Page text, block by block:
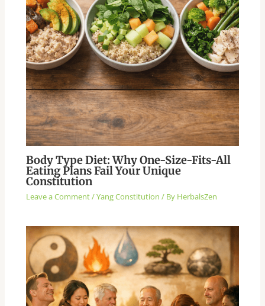
Body Type Diet: Why One-Size-Fits-All
Eating Plans Fail Your Unique
Constitution
Leave a Comment/Yang Constitution / By HerbalsZen